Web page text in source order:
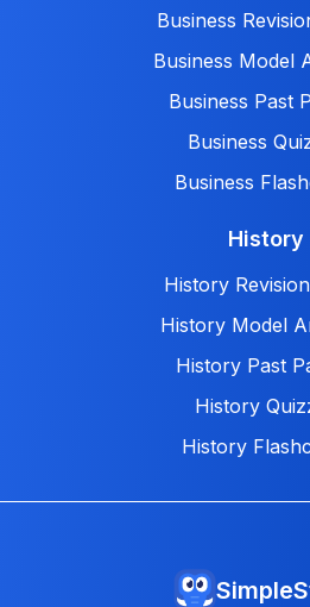
Business
Business Model
Business Past
Business
Business
History
History
History Model
History Past
History
History